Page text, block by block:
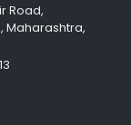
Road,
Maharashtra,